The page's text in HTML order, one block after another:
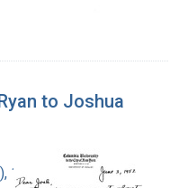
to Joshua
1916-1963